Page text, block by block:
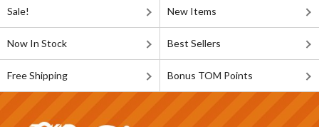
Sale! New Items
Now In Stock Best Sellers
Free Shipping Bonus TOM Points